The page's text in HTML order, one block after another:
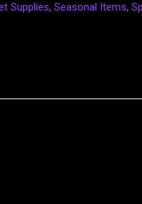
Supplies, Seasonal Items,